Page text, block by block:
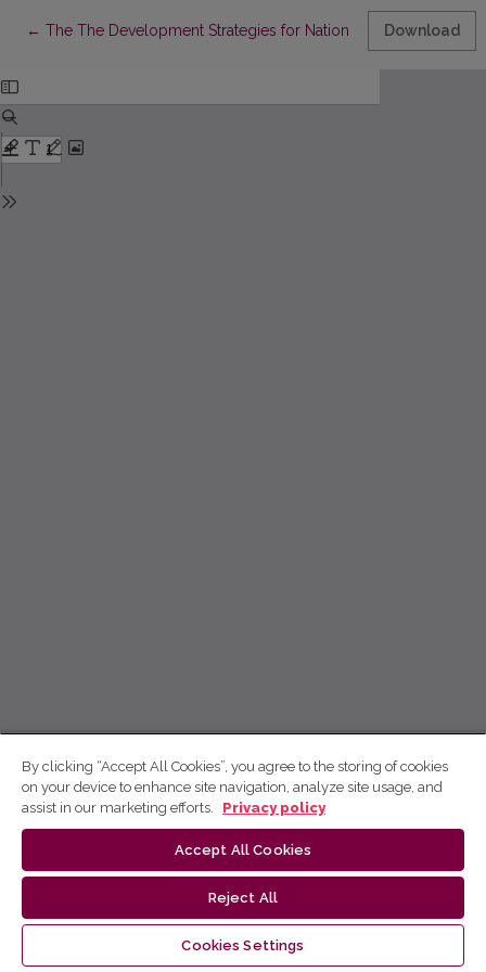
← Return to Article Details
The The Development Strategies for National Economies after
Download
By clicking “Accept All Cookies”, you agree to the storing of cookies
on your device to enhance site navigation, analyze site usage, and
assist in our marketing efforts.
Privacy policy
Accept All Cookies
Reject All
Cookies Settings